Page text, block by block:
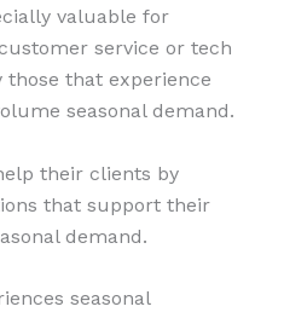
valuable for
service or tech
that experience
seasonal demand.
their clients by
that support their
demand.
seasonal